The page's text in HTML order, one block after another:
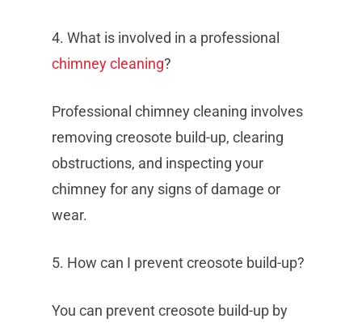
4. What is involved in a professional
chimney cleaning?
Professional chimney cleaning involves
removing creosote build-up, clearing
obstructions, and inspecting your
chimney for any signs of damage or
wear.
5. How can I prevent creosote build-up?
You can prevent creosote build-up by